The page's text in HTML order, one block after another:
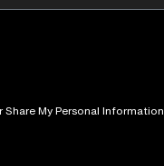
Share My Personal Information